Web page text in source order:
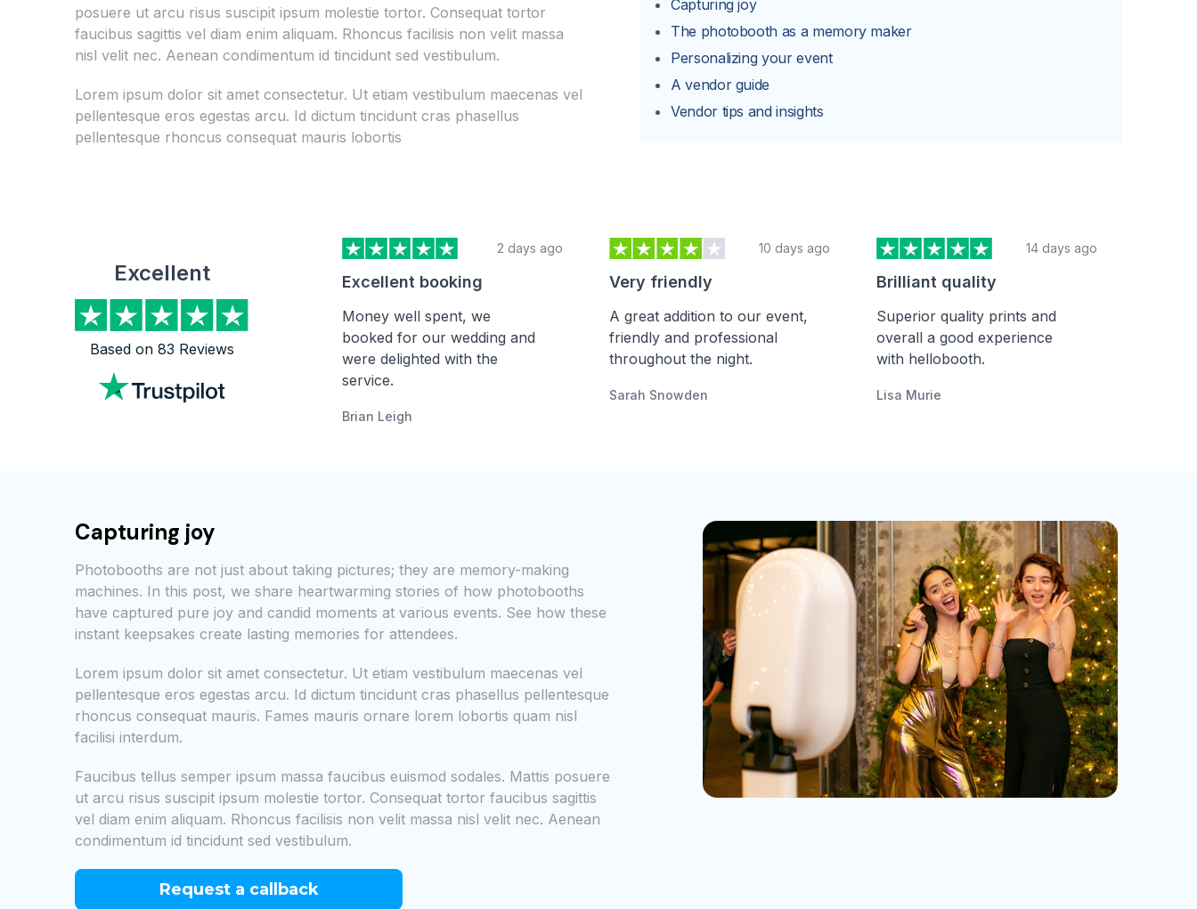
posuere ut arcu risus suscipit ipsum molestie tortor. Consequat tortor
faucibus sagittis vel diam enim aliquam. Rhoncus facilisis non velit massa
nisl velit nec. Aenean condimentum id tincidunt sed vestibulum.
Lorem ipsum dolor sit amet consectetur. Ut etiam vestibulum maecenas vel
pellentesque eros egestas arcu. Id dictum tincidunt cras phasellus
pellentesque rhoncus consequat mauris lobortis
Capturing joy
The photobooth as a memory maker
Personalizing your event
A vendor guide
Vendor tips and insights
Excellent
Based on 83 Reviews
2 days ago
Excellent booking
Money well spent, we
booked for our wedding and
were delighted with the
service.
Brian Leigh
10 days ago
Very friendly
A great addition to our event,
friendly and professional
throughout the night.
Sarah Snowden
14 days ago
Brilliant quality
Superior quality prints and
overall a good experience
with hellobooth.
Lisa Murie
Capturing joy
Photobooths are not just about taking pictures; they are memory-making
machines. In this post, we share heartwarming stories of how photobooths
have captured pure joy and candid moments at various events. See how these
instant keepsakes create lasting memories for attendees.
Lorem ipsum dolor sit amet consectetur. Ut etiam vestibulum maecenas vel
pellentesque eros egestas arcu. Id dictum tincidunt cras phasellus pellentesque
rhoncus consequat mauris. Fames mauris ornare lorem lobortis quam nisl
facilisi interdum.
Faucibus tellus semper ipsum massa faucibus euismod sodales. Mattis posuere
ut arcu risus suscipit ipsum molestie tortor. Consequat tortor faucibus sagittis
vel diam enim aliquam. Rhoncus facilisis non velit massa nisl velit nec. Aenean
condimentum id tincidunt sed vestibulum.
Request a callback